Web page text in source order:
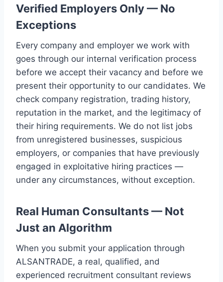
Verified Employers Only — No
Exceptions
Every company and employer we work with
goes through our internal verification process
before we accept their vacancy and before we
present their opportunity to our candidates. We
check company registration, trading history,
reputation in the market, and the legitimacy of
their hiring requirements. We do not list jobs
from unregistered businesses, suspicious
employers, or companies that have previously
engaged in exploitative hiring practices —
under any circumstances, without exception.
Real Human Consultants — Not
Just an Algorithm
When you submit your application through
ALSANTRADE, a real, qualified, and
experienced recruitment consultant reviews